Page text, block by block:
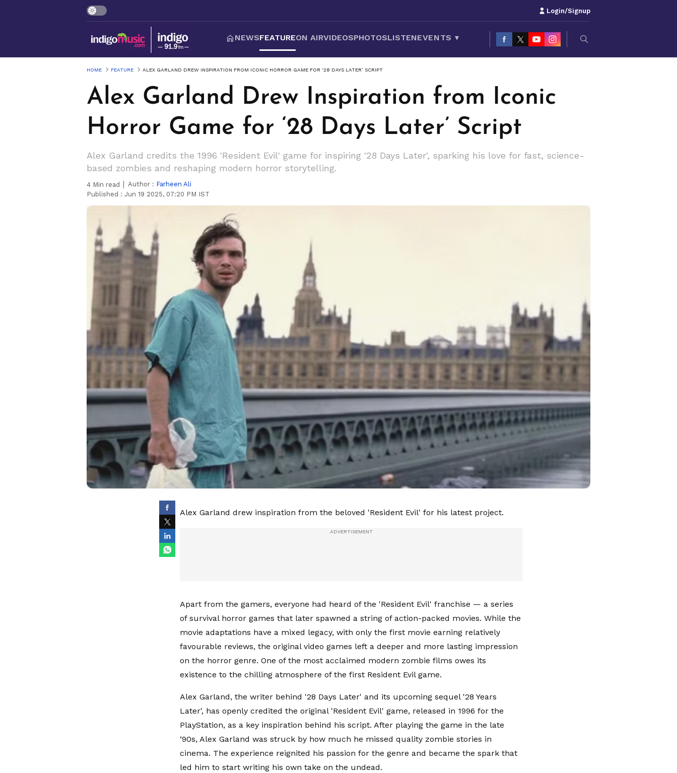
Login/Signup
NEWSFEATUREON AIRVIDEOSPHOTOSLISTENEVENTS ▾
HOME FEATURE ALEX GARLAND DREW INSPIRATION FROM ICONIC HORROR GAME FOR ‘28 DAYS LATER’ SCRIPT
Alex Garland Drew Inspiration from Iconic
Horror Game for ‘28 Days Later’ Script
Alex Garland credits the 1996 'Resident Evil' game for inspiring '28 Days Later', sparking his love for fast, science-
based zombies and reshaping modern horror storytelling.
4 Min read Author : Farheen Ali
Published : Jun 19 2025, 07:20 PM IST
Alex Garland drew inspiration from the beloved 'Resident Evil' for his latest project.
Apart from the gamers, everyone had heard of the 'Resident Evil' franchise — a series
of survival horror games that later spawned a string of action-packed movies. While the
movie adaptations have a mixed legacy, with only the first movie earning relatively
favourable reviews, the original video games left a deeper and more lasting impression
on the horror genre. One of the most acclaimed modern zombie films owes its
existence to the chilling atmosphere of the first Resident Evil game.
Alex Garland, the writer behind '28 Days Later' and its upcoming sequel '28 Years
Later', has openly credited the original 'Resident Evil' game, released in 1996 for the
PlayStation, as a key inspiration behind his script. After playing the game in the late
‘90s, Alex Garland was struck by how much he missed quality zombie stories in
cinema. The experience reignited his passion for the genre and became the spark that
led him to start writing his own take on the undead.